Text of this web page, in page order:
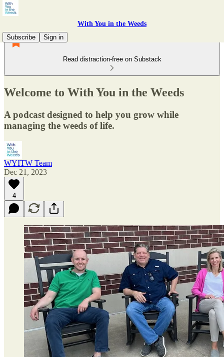
With You in the Weeds
Subscribe
Sign in
Read distraction-free on Substack
Welcome to With You in the Weeds
A podcast designed to help you grow while
managing the weeds of life.
WYITW Team
Dec 21, 2023
4